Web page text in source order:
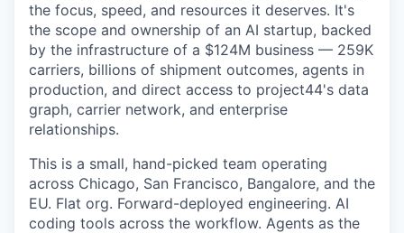
the focus, speed, and resources it deserves. It's
the scope and ownership of an AI startup, backed
by the infrastructure of a $124M business — 259K
carriers, billions of shipment outcomes, agents in
production, and direct access to project44's data
graph, carrier network, and enterprise
relationships.
This is a small, hand-picked team operating
across Chicago, San Francisco, Bangalore, and the
EU. Flat org. Forward-deployed engineering. AI
coding tools across the workflow. Agents as the